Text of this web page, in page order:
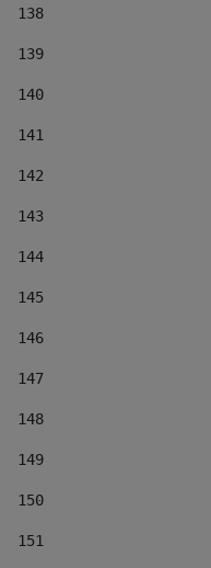
138
139
140
141
142
143
144
145
146
147
148
149
150
151